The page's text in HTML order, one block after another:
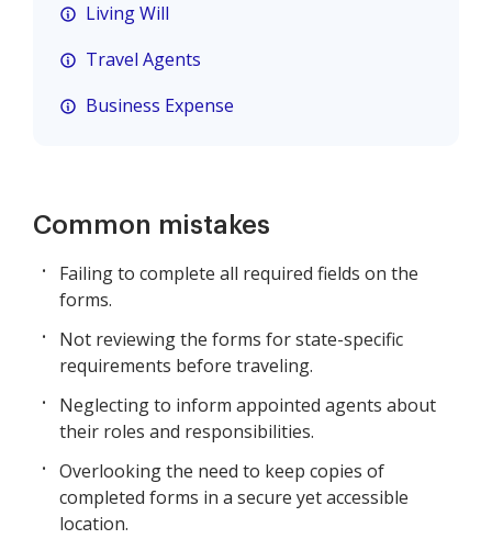
Living Will
Travel Agents
Business Expense
Common mistakes
Failing to complete all required fields on the
forms.
Not reviewing the forms for state-specific
requirements before traveling.
Neglecting to inform appointed agents about
their roles and responsibilities.
Overlooking the need to keep copies of
completed forms in a secure yet accessible
location.